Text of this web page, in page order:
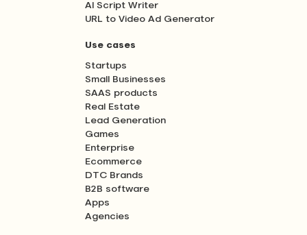
AI Script Writer
URL to Video Ad Generator
Use cases
Startups
Small Businesses
SAAS products
Real Estate
Lead Generation
Games
Enterprise
Ecommerce
DTC Brands
B2B software
Apps
Agencies